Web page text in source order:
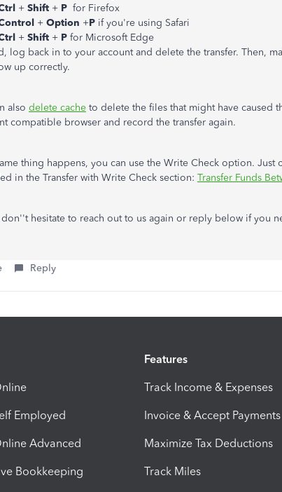
+ Shift + P for Firefox
+ Option +P if you're using Safari
+ Shift + P for Microsoft Edge
log back in to your account and delete the transfer. Then,
up correctly.
also delete cache to delete the files that might have caused
compatible browser and record the transfer again.
thing happens, you can use the Write Check option.
in the Transfer with Write Check section: Transfer Funds
don''t hesitate to reach out to us again or reply below if you
Reply
Employed
Advanced
Bookkeeping
Features
Track Income & Expenses
Invoice & Accept Payments
Maximize Tax Deductions
Track Miles